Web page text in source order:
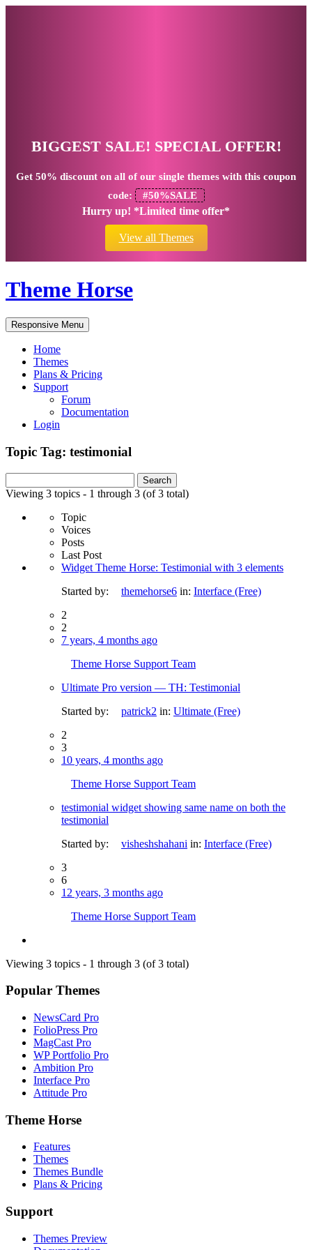
BIGGEST SALE! SPECIAL OFFER!
Get 50% discount on all of our single themes with this coupon
code:
#50%SALE
Hurry up! *Limited time offer*
View all Themes
Theme Horse
Responsive Menu
Home
Themes
Plans & Pricing
Support
Forum
Documentation
Login
Topic Tag: testimonial
for:
Viewing 3 topics - 1 through 3 (of 3 total)
Topic
Voices
Posts
Last Post
Widget Theme Horse: Testimonial with 3 elements
Started by:
themehorse6 in: Interface (Free)
2
2
7 years, 4 months ago
Theme Horse Support Team
Ultimate Pro version — TH: Testimonial
Started by:
patrick2 in: Ultimate (Free)
2
3
10 years, 4 months ago
Theme Horse Support Team
testimonial widget showing same name on both the
testimonial
Started by:
visheshshahani in: Interface (Free)
3
6
12 years, 3 months ago
Theme Horse Support Team
Viewing 3 topics - 1 through 3 (of 3 total)
Popular Themes
NewsCard Pro
FolioPress Pro
MagCast Pro
WP Portfolio Pro
Ambition Pro
Interface Pro
Attitude Pro
Theme Horse
Features
Themes
Themes Bundle
Plans & Pricing
Support
Themes Preview